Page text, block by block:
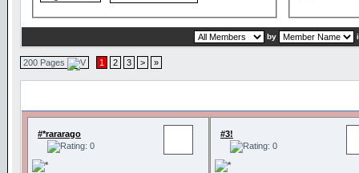
by
200 Pages 1 2 3 > »
#*rararago #3!